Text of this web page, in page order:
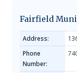
Fairfield
Address:
Phone
Number: